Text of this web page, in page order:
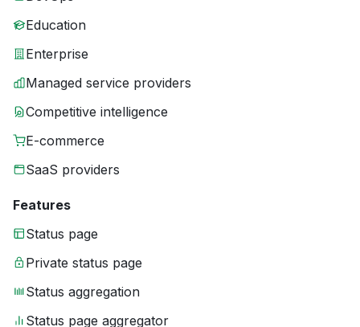
Education
Enterprise
Managed service providers
Competitive intelligence
E-commerce
SaaS providers
Features
Status page
Private status page
Status aggregation
Status page aggregator